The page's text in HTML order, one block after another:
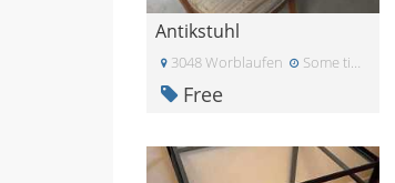
Antikstuhl
3048 Worblaufen Some time ago
Free